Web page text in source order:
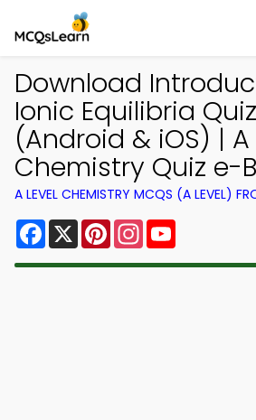
Download
Ionic Equilibria
(Android & iOS) | A
Chemistry Quiz e-
A LEVEL CHEMISTRY MCQS (A LEVEL)
Facebook
X PinterestInstagram